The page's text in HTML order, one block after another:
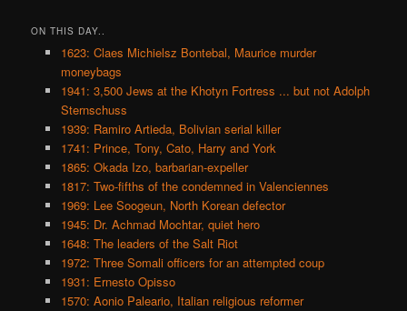
ON THIS DAY..
1623: Claes Michielsz Bontebal, Maurice murder
moneybags
1941: 3,500 Jews at the Khotyn Fortress ... but not Adolph
Sternschuss
1939: Ramiro Artieda, Bolivian serial killer
1741: Prince, Tony, Cato, Harry and York
1865: Okada Izo, barbarian-expeller
1817: Two-fifths of the condemned in Valenciennes
1969: Lee Soogeun, North Korean defector
1945: Dr. Achmad Mochtar, quiet hero
1648: The leaders of the Salt Riot
1972: Three Somali officers for an attempted coup
1931: Ernesto Opisso
1570: Aonio Paleario, Italian religious reformer